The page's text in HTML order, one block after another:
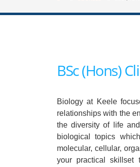
BSc (Hons)
Biology at Keele
relationships with the
the diversity of life
biological topics
molecular, cellular,
your practical skillset